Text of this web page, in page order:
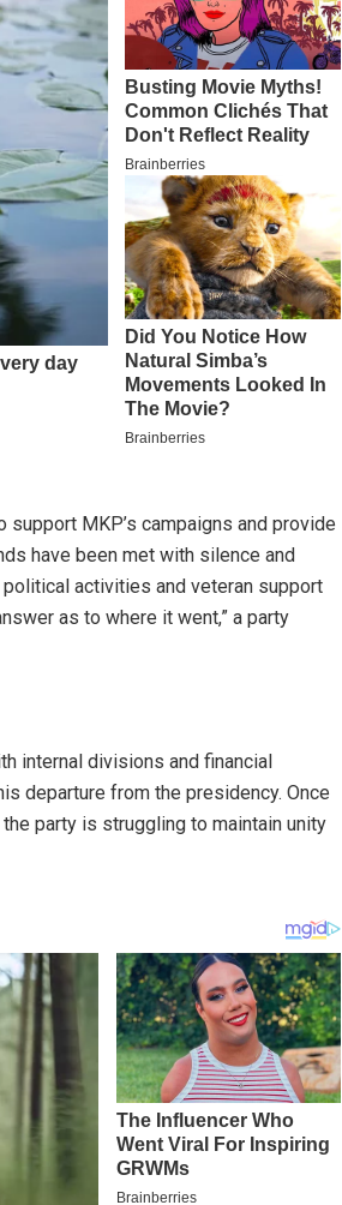
MKP’s campaigns and provide
have been met with silence and
activities and veteran support
as to where it went,” a party
internal divisions and financial
departure from the presidency. Once
party is struggling to maintain unity